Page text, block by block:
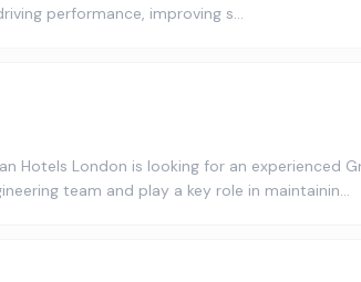
performance, improving s…
Hotels London is looking for an experienced
team and play a key role in maintainin…